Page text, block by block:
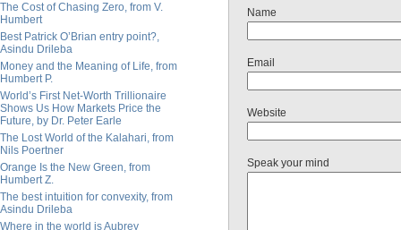
The Cost of Chasing Zero, from V.
Humbert
Best Patrick O’Brian entry point?,
Asindu Drileba
Money and the Meaning of Life, from
Humbert P.
World’s First Net-Worth Trillionaire
Shows Us How Markets Price the
Future, by Dr. Peter Earle
The Lost World of the Kalahari, from
Nils Poertner
Orange Is the New Green, from
Humbert Z.
The best intuition for convexity, from
Asindu Drileba
Where in the world is Aubrey
Name
Email
Website
Speak your mind